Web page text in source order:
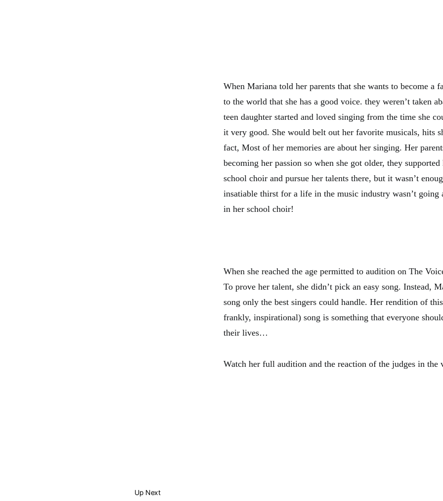
Up Next
When Mariana told her parents that she wants to become a
to the world that she has a good voice. they weren’t taken
teen daughter started and loved singing from the time she
it very good. She would belt out her favorite musicals, hits
fact, Most of her memories are about her singing. Her
becoming her passion so when she got older, they
school choir and pursue her talents there, but it wasn’t
insatiable thirst for a life in the music industry wasn’t
in her school choir!
When she reached the age permitted to audition on The
To prove her talent, she didn’t pick an easy song. Instead,
song only the best singers could handle. Her rendition of
frankly, inspirational) song is something that everyone
their lives…
Watch her full audition and the reaction of the judges in the